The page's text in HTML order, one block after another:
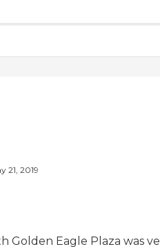
21, 2019
Golden Eagle Plaza was